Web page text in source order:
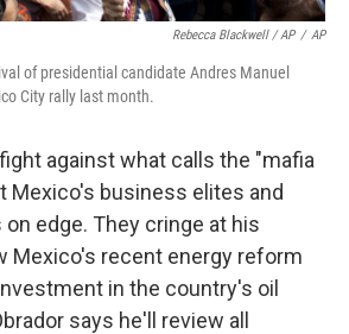
Rebecca Blackwell / AP / AP
of presidential candidate Andres Manuel
City rally last month.
against what calls the "mafia
Mexico's business elites and
edge. They cringe at his
Mexico's recent energy reform
in the country's oil
says he'll review all